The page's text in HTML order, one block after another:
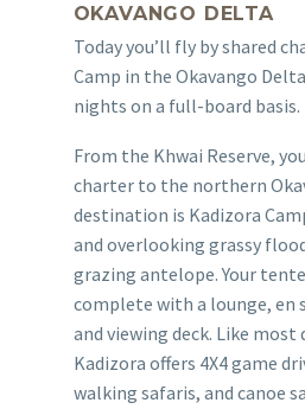
OKAVANGO DELTA
Today you’ll fly by shared
Camp in the Okavango
nights on a full-board basis.
From the Khwai Reserve,
charter to the northern
destination is Kadizora
and overlooking grassy
grazing antelope. Your
complete with a lounge, en
and viewing deck. Like most
Kadizora offers 4X4 game
walking safaris, and canoe